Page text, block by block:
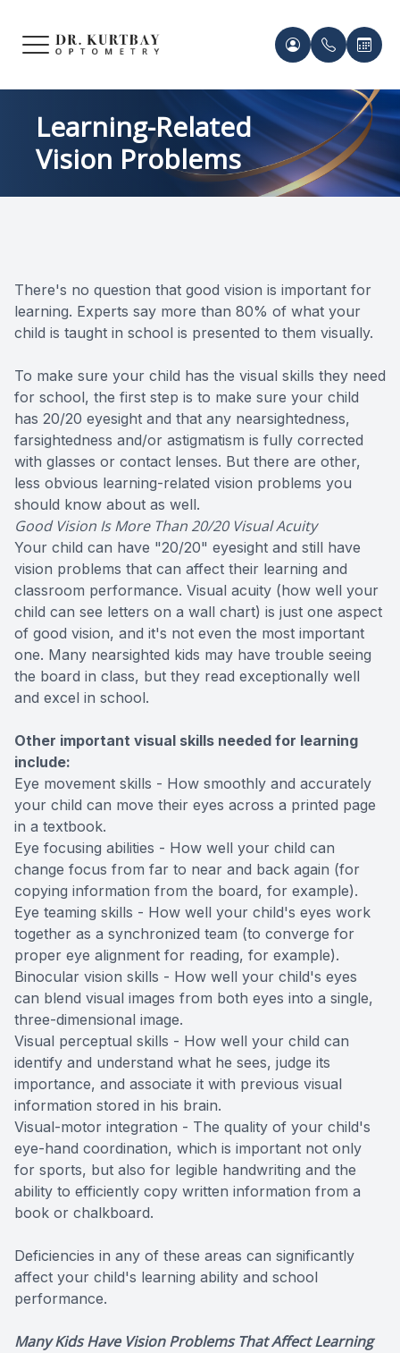
Learning-Related
Vision Problems
There's no question that good vision is important for
learning. Experts say more than 80% of what your
child is taught in school is presented to them visually.
To make sure your child has the visual skills they need
for school, the first step is to make sure your child
has 20/20 eyesight and that any nearsightedness,
farsightedness and/or astigmatism is fully corrected
with glasses or contact lenses. But there are other,
less obvious learning-related vision problems you
should know about as well.
Good Vision Is More Than 20/20 Visual Acuity
Your child can have "20/20" eyesight and still have
vision problems that can affect their learning and
classroom performance. Visual acuity (how well your
child can see letters on a wall chart) is just one aspect
of good vision, and it's not even the most important
one. Many nearsighted kids may have trouble seeing
the board in class, but they read exceptionally well
and excel in school.
Other important visual skills needed for learning
include:
Eye movement skills - How smoothly and accurately
your child can move their eyes across a printed page
in a textbook.
Eye focusing abilities - How well your child can
change focus from far to near and back again (for
copying information from the board, for example).
Eye teaming skills - How well your child's eyes work
together as a synchronized team (to converge for
proper eye alignment for reading, for example).
Binocular vision skills - How well your child's eyes
can blend visual images from both eyes into a single,
three-dimensional image.
Visual perceptual skills - How well your child can
identify and understand what he sees, judge its
importance, and associate it with previous visual
information stored in his brain.
Visual-motor integration - The quality of your child's
eye-hand coordination, which is important not only
for sports, but also for legible handwriting and the
ability to efficiently copy written information from a
book or chalkboard.
Deficiencies in any of these areas can significantly
affect your child's learning ability and school
performance.
Many Kids Have Vision Problems That Affect Learning
HOME
ABOUT US
SERVICES
PATIENT CENTER
CONTACT US
Meet
Our
Patient
Contact